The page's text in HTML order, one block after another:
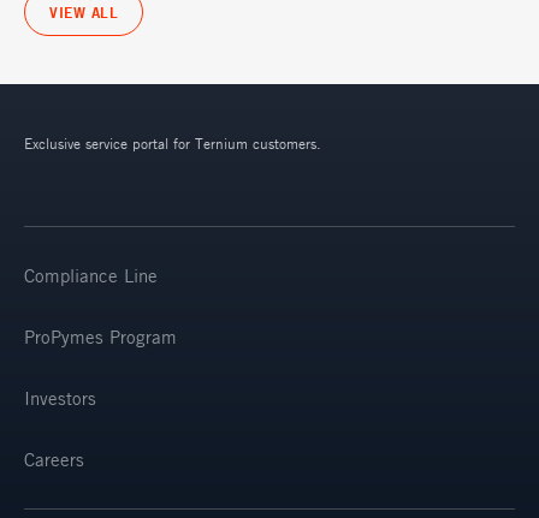
VIEW ALL
Exclusive service portal for Ternium customers.
Compliance Line
ProPymes Program
Investors
Careers